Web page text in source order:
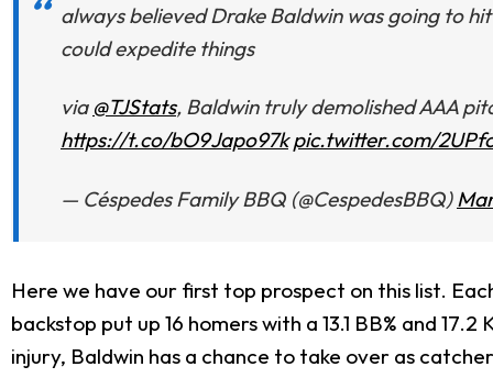
always believed Drake Baldwin was going to
could expedite things
via @TJStats, Baldwin truly demolished AAA
https://t.co/bO9Japo97k pic.twitter.com/
— Céspedes Family BBQ (@CespedesBBQ)
Here we have our first top prospect on this list.
backstop put up 16 homers with a 13.1 BB% and
injury, Baldwin has a chance to take over as